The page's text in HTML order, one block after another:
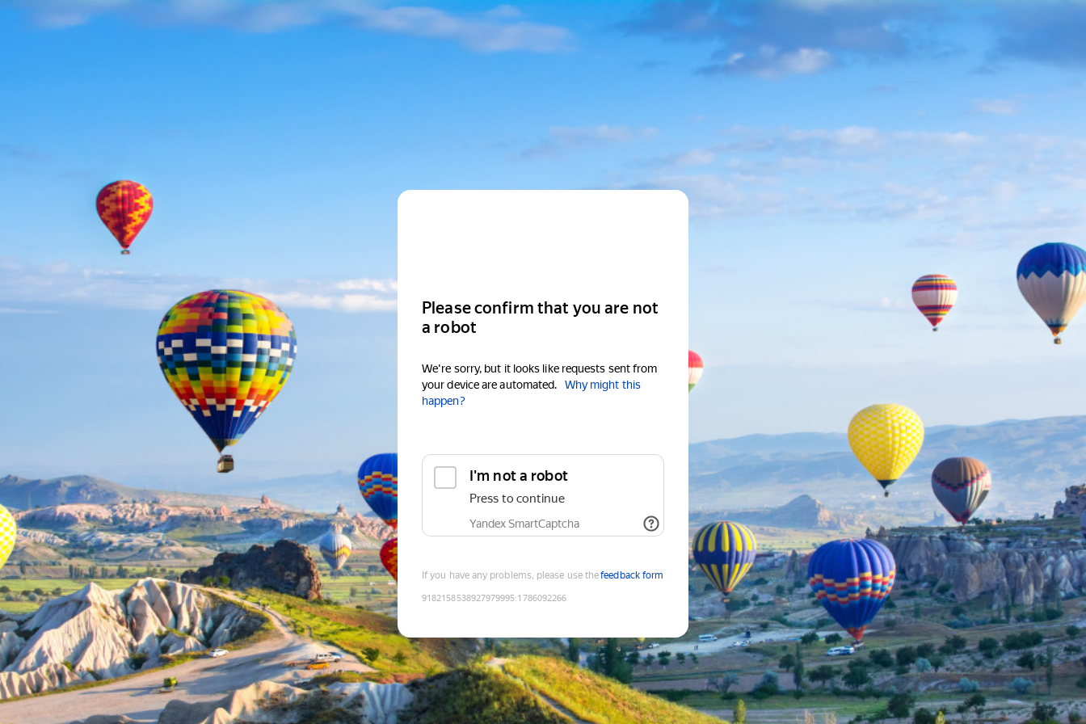
Please confirm that you are not
a robot
We're sorry, but it looks like requests sent from
your device are automated.
Why might this
happen?
I'm not a robot
Press to continue
Yandex SmartCaptcha
If you have any problems, please use thefeedback form
9182158538927979995:1786092266